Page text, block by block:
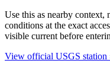
Use this as nearby context,
conditions at the exact
visible current before
View official USGS station